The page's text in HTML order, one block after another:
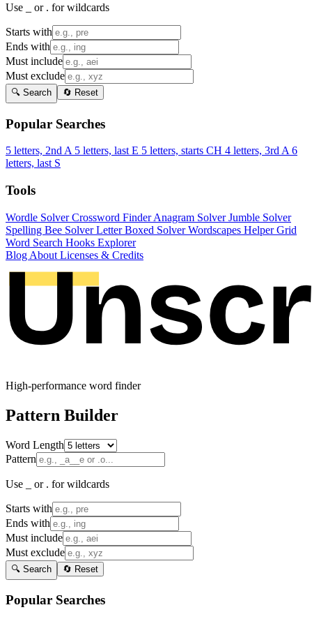
Use _ or . for wildcards
Starts with
Ends with
Must include
Must exclude
🔍 Search 🔄 Reset
Popular Searches
5 letters, 2nd A 5 letters, last E 5 letters, starts CH 4 letters, 3rd A 6
letters, last S
Tools
Wordle SolverCrossword FinderAnagram SolverJumble Solver
Spelling Bee SolverLetter Boxed SolverWordscapes HelperGrid
Word Search Hooks Explorer
Blog About Licenses & Credits
High-performance word finder
Pattern Builder
Word Length
Pattern
Use _ or . for wildcards
Starts with
Ends with
Must include
Must exclude
🔍 Search 🔄 Reset
Popular Searches